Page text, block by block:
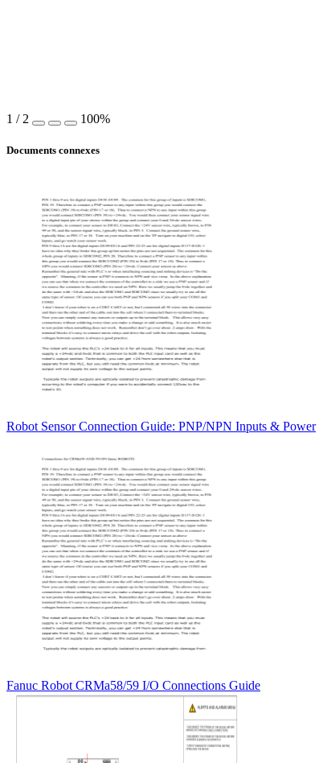
1 / 2 100%
Documents connexes
Robot Sensor Connection Guide: PNP/NPN Inputs & Power
Fanuc Robot CRMa58/59 I/O Connections Guide